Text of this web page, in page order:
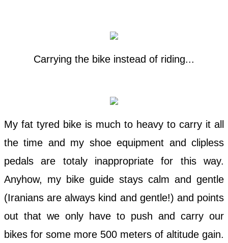
Carrying the bike instead of riding...
My fat tyred bike is much to heavy to carry it all
the time and my shoe equipment and clipless
pedals are totaly inappropriate for this way.
Anyhow, my bike guide stays calm and gentle
(Iranians are always kind and gentle!) and points
out that we only have to push and carry our
bikes for some more 500 meters of altitude gain.